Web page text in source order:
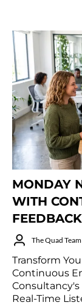
MONDAY
WITH
FEEDBACK
The Quad Team
Transform
Continuous
Real-Time